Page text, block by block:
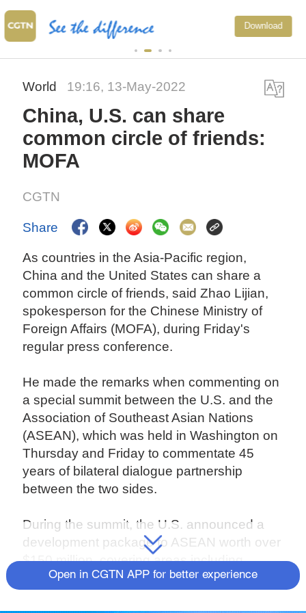
Download
China's CPI and PPI
upward trend in July
World 19:16, 13-May-2022
China, U.S. can share
common circle of friends:
MOFA
CGTN
Share
As countries in the Asia-Pacific region,
China and the United States can share a
common circle of friends, said Zhao Lijian,
spokesperson for the Chinese Ministry of
Foreign Affairs (MOFA), during Friday's
regular press conference.
He made the remarks when commenting on
a special summit between the U.S. and the
Association of Southeast Asian Nations
(ASEAN), which was held in Washington on
Thursday and Friday to commentate 45
years of bilateral dialogue partnership
between the two sides.
During the summit, the U.S. announced a
development package to ASEAN worth over
$150 million, covering areas including
infrastructure, security and the fight against
Open in CGTN APP for better experience